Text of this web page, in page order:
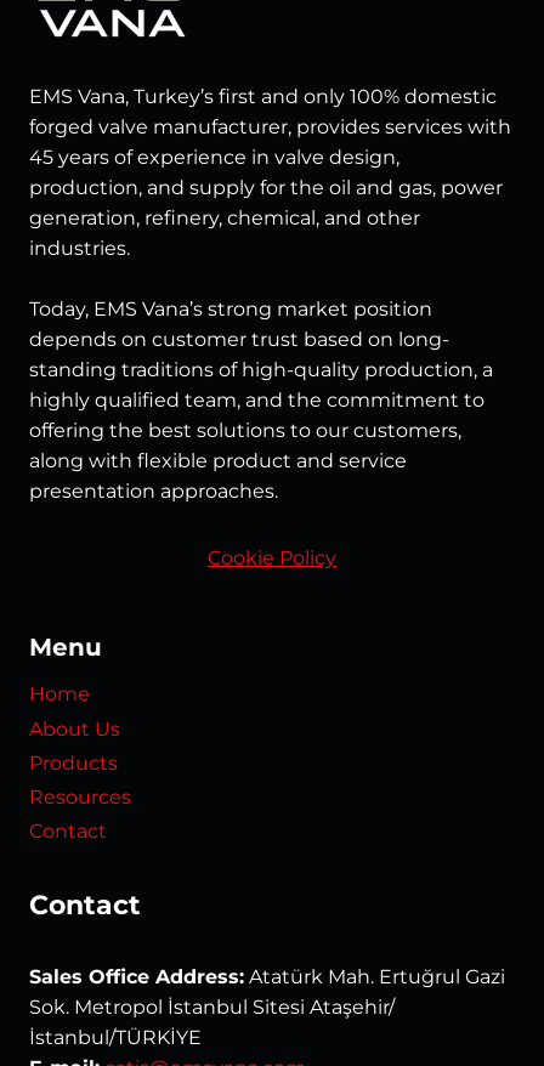
EMS Vana, Turkey’s first and only 100% domestic
forged valve manufacturer, provides services with
45 years of experience in valve design,
production, and supply for the oil and gas, power
generation, refinery, chemical, and other
industries.
Today, EMS Vana’s strong market position
depends on customer trust based on long-
standing traditions of high-quality production, a
highly qualified team, and the commitment to
offering the best solutions to our customers,
along with flexible product and service
presentation approaches.
Cookie Policy
Menu
Home
About Us
Products
Resources
Contact
Contact
Sales Office Address: Atatürk Mah. Ertuğrul Gazi
Sok. Metropol İstanbul Sitesi Ataşehir/
İstanbul/TÜRKİYE